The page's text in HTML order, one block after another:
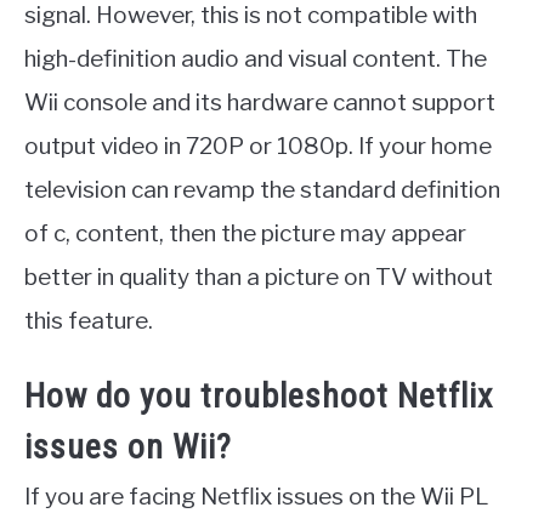
signal. However, this is not compatible with
high-definition audio and visual content. The
Wii console and its hardware cannot support
output video in 720P or 1080p. If your home
television can revamp the standard definition
of c, content, then the picture may appear
better in quality than a picture on TV without
this feature.
How do you troubleshoot Netflix
issues on Wii?
If you are facing Netflix issues on the Wii PL